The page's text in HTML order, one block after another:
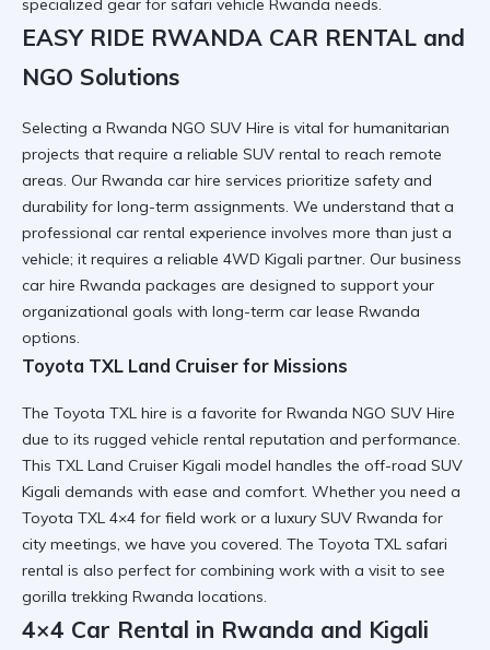
specialized gear for safari vehicle Rwanda needs.
EASY RIDE RWANDA CAR RENTAL and
NGO Solutions
Selecting a Rwanda NGO SUV Hire is vital for humanitarian
projects that require a reliable SUV rental to reach remote
areas. Our Rwanda car hire services prioritize safety and
durability for long-term assignments. We understand that a
professional car rental experience involves more than just a
vehicle; it requires a reliable 4WD Kigali partner. Our business
car hire Rwanda packages are designed to support your
organizational goals with long-term car lease Rwanda
options.
Toyota TXL Land Cruiser for Missions
The Toyota TXL hire is a favorite for Rwanda NGO SUV Hire
due to its rugged vehicle rental reputation and performance.
This TXL Land Cruiser Kigali model handles the off-road SUV
Kigali demands with ease and comfort. Whether you need a
Toyota TXL 4×4 for field work or a luxury SUV Rwanda for
city meetings, we have you covered. The Toyota TXL safari
rental is also perfect for combining work with a visit to see
gorilla trekking Rwanda locations.
4×4 Car Rental in Rwanda and Kigali